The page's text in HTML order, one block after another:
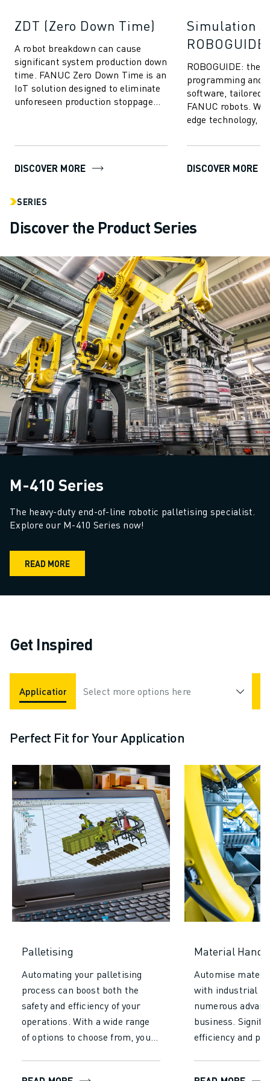
ZDT (Zero Down Time)
A robot breakdown can cause
significant system production down
time. FANUC Zero Down Time is an
IoT solution designed to eliminate
unforeseen production stoppage
DISCOVER MORE
Simulation
ROBOGUIDE
ROBOGUIDE: the
programming and
software, tailored
FANUC robots.
edge technology,
create, progr...
DISCOVER MORE
SERIES
Discover the Product Series
M-410 Series
The heavy-duty end-of-line robotic palletising specialist.
Explore our M-410 Series now!
READ MORE
Get Inspired
Applications Industries
Select more options here
Perfect Fit for Your Application
Palletising
Automating your palletising
process can boost both the
safety and efficiency of your
operations. With a wide range
of options to choose from, you’ll
Material
Automise
with industrial
numerous
business.
efficiency and